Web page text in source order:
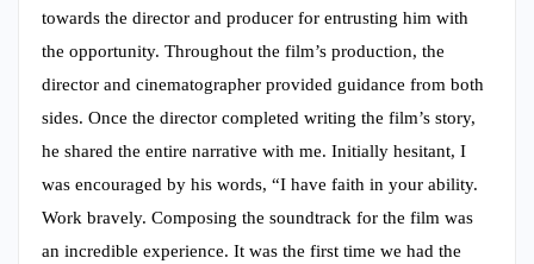
towards the director and producer for entrusting him with
the opportunity. Throughout the film’s production, the
director and cinematographer provided guidance from both
sides. Once the director completed writing the film’s story,
he shared the entire narrative with me. Initially hesitant, I
was encouraged by his words, “I have faith in your ability.
Work bravely. Composing the soundtrack for the film was
an incredible experience. It was the first time we had the